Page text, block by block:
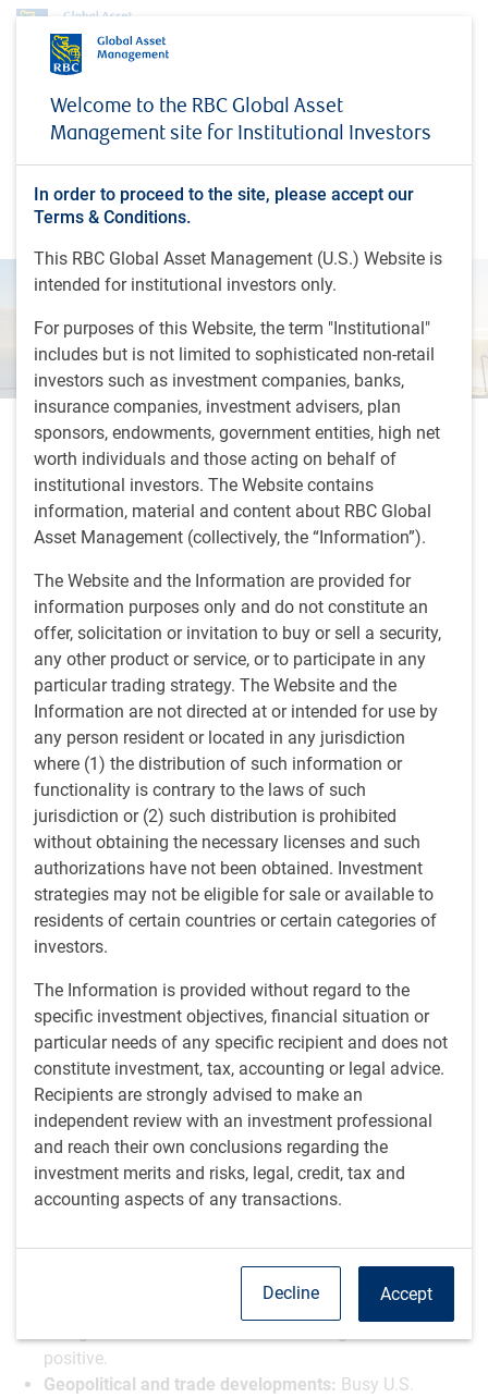
Welcome to the RBC Global Asset
Management site for Institutional Investors
In order to proceed to the site, please accept our
Terms & Conditions.
This RBC Global Asset Management (U.S.) Website is
intended for institutional investors only.
For purposes of this Website, the term "Institutional"
includes but is not limited to sophisticated non-retail
investors such as investment companies, banks,
insurance companies, investment advisers, plan
sponsors, endowments, government entities, high net
worth individuals and those acting on behalf of
institutional investors. The Website contains
information, material and content about RBC Global
Asset Management (collectively, the “Information”).
The Website and the Information are provided for
information purposes only and do not constitute an
offer, solicitation or invitation to buy or sell a security,
any other product or service, or to participate in any
particular trading strategy. The Website and the
Information are not directed at or intended for use by
any person resident or located in any jurisdiction
where (1) the distribution of such information or
functionality is contrary to the laws of such
jurisdiction or (2) such distribution is prohibited
without obtaining the necessary licenses and such
authorizations have not been obtained. Investment
strategies may not be eligible for sale or available to
residents of certain countries or certain categories of
investors.
The Information is provided without regard to the
specific investment objectives, financial situation or
particular needs of any specific recipient and does not
constitute investment, tax, accounting or legal advice.
Recipients are strongly advised to make an
independent review with an investment professional
and reach their own conclusions regarding the
investment merits and risks, legal, credit, tax and
accounting aspects of any transactions.
Accept
Decline
Economic webcast - February 2026
Economic webcast -
February 2026
INSIGHTS
43 minutes, 45 seconds to watch
byEric Lascelles
Feb 9, 2026
Positive on growth and earnings
Despite some financial market choppiness, the outlook in
our February webcast remains positive, supported by
central bank rate cuts, fiscal stimulus and continued AI
investment. U.S. dollar softness reflects mixed implications
for competitiveness and inflation. In short, this month
brings both opportunities and complexities. Join us as we
examine the key themes:
Positive growth outlook:The economic outlook for
2026 and potentially 2027 remains constructive,
supported by central bank rate cuts across developed
markets, government fiscal stimulus and significant AI
capital expenditure. The combination of rate cuts with
growing economies creates a somewhat rare and
supportive environment for both economic growth and
AI and productivity gains:AI investment is expected to
contribute to economic growth and productivity gains,
particularly in the years ahead. Despite concerns about
labour market disruptions, the net impact is viewed as
more supportive of growth than adverse.
Markets in rotation?Financial markets have shown
choppiness, with mega-cap tech stocks no longer the
sole driver of market gains. A rotation toward cyclicals
and defensive stocks suggests the market is finding
question marks around big tech valuations.
softness as a theme, particularly over the last month,
positive.
Geopolitical and trade developments: Busy U.S.